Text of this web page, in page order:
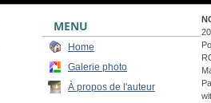
MENU
Home
Galerie photo
À propos de l'auteur